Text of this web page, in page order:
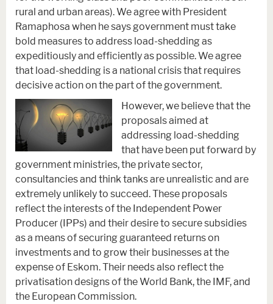
rural and urban areas). We agree with President
Ramaphosa when he says government must take
bold measures to address load-shedding as
expeditiously and efficiently as possible. We agree
that load-shedding is a national crisis that requires
decisive action on the part of the government.
However, we believe that the
proposals aimed at
addressing load-shedding
that have been put forward by
government ministries, the private sector,
consultancies and think tanks are unrealistic and are
extremely unlikely to succeed. These proposals
reflect the interests of the Independent Power
Producer (IPPs) and their desire to secure subsidies
as a means of securing guaranteed returns on
investments and to grow their businesses at the
expense of Eskom. Their needs also reflect the
privatisation designs of the World Bank, the IMF, and
the European Commission.